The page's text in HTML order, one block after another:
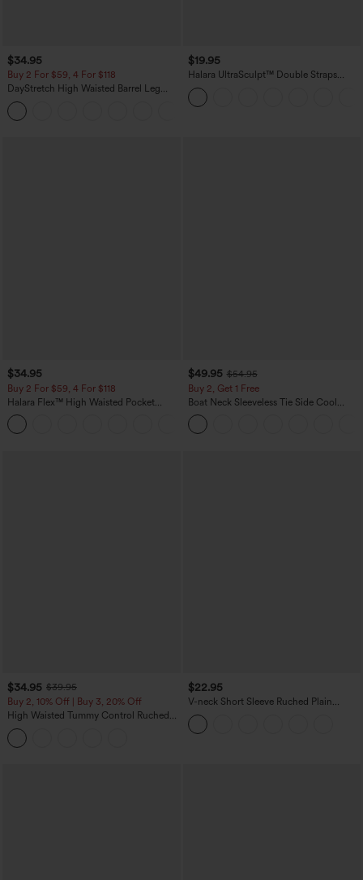
$34.95
Buy 2 For $59, 4 For $118
DayStretch High Waisted Barrel Leg
Casual Pants with Pockets
$19.95
Halara UltraSculpt™ Double Straps
Twisted Backless Cropped Yoga Tank
Top
$34.95
Buy 2 For $59, 4 For $118
Halara Flex™ High Waisted Pocket
Denim Casual Leggings
$49.95 $54.95
Buy 2, Get 1 Free
Boat Neck Sleeveless Tie Side Cool
Touch Stripe Work Jumpsuit with
Pockets-Easy Peezy Edition
$34.95 $39.95
Buy 2, 10% Off | Buy 3, 20% Off
High Waisted Tummy Control Ruched
Curved Hem 2-in-1 Fleece PU Midi
Casual Skirt
$22.95
V-neck Short Sleeve Ruched Plain
Casual T-Shirt